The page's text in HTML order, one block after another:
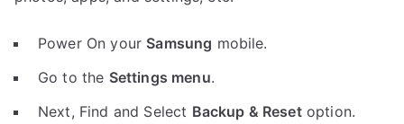
Power On your Samsung mobile.
Go to the Settings menu.
Next, Find and Select Backup & Resetoption.